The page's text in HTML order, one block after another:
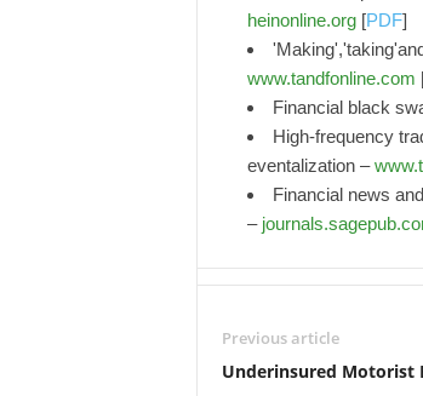
heinonline.org[PDF]
www.tandfonline.com
Financial black
High-frequency
eventalization –
Financial news
–
Previous article
Underinsured Motorist